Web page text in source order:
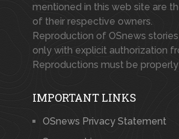
mentioned in this web site are
of their respective owners.
Reproduction of OSnews
only with explicit authorization
Reproductions must be
IMPORTANT LINKS
OSnews Privacy Statement